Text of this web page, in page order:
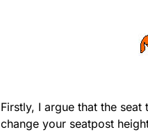
Firstly, I argue that the
change your seatpost